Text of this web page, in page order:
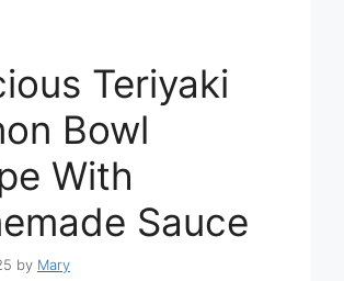
Teriyaki
Bowl
With
Sauce
by Mary